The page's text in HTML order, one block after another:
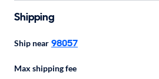
Shipping
Ship near 98057
Max shipping fee